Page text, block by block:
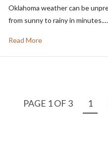
Oklahoma weather can be
from sunny to rainy in minutes.…
Read More
PAGE 1 OF 3 1